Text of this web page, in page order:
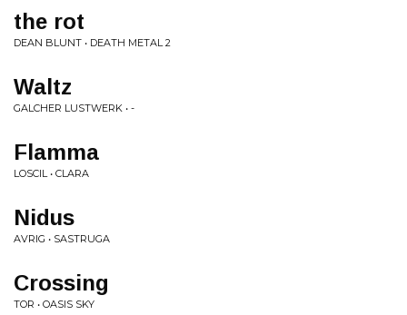
the rot
DEAN BLUNT • DEATH METAL 2
Waltz
GALCHER LUSTWERK • -
Flamma
LOSCIL • CLARA
Nidus
AVRIG • SASTRUGA
Crossing
TOR • OASIS SKY